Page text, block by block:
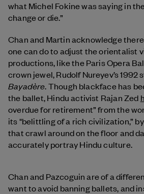
what Michel Fokine was saying in
change or die.”
Chan and Martin acknowledge
one can do to adjust the orientalist
productions, like the Paris Opera
crown jewel, Rudolf Nureyev’s 1992
Bayadère. Though blackface has
the ballet, Hindu activist Rajan Zed
overdue for retirement” from the
its "belittling of a rich civilization,”
that crawl around on the floor and
accurately portray Hindu culture.
Chan and Pazcoguin are of a
want to avoid banning ballets, and